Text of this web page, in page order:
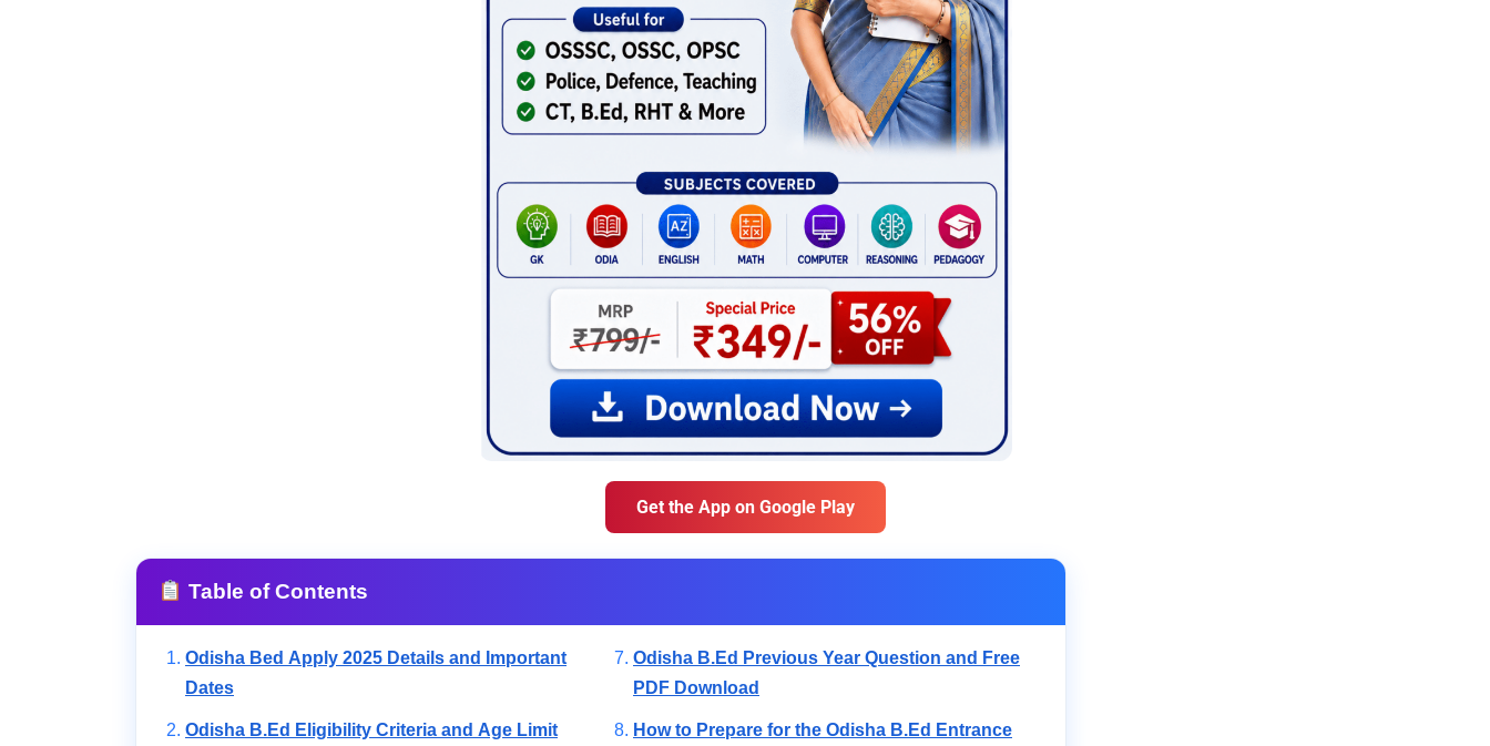
Get the App on Google Play
Table of Contents
Odisha Bed Apply 2025 Details and Important
Dates
Odisha B.Ed Eligibility Criteria and Age Limit
Odisha B.Ed Previous Year Question and Free
PDF Download
How to Prepare for the Odisha B.Ed Entrance